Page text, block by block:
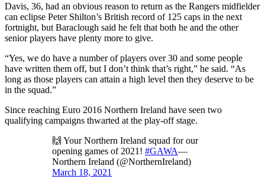
Davis, 36, had an obvious reason to return as the Rangers midfielder
can eclipse Peter Shilton’s British record of 125 caps in the next
fortnight, but Baraclough said he felt that both he and the other
senior players have plenty more to give.
“Yes, we do have a number of players over 30 and some people
have written them off, but I don’t think that’s right,” he said. “As
long as those players can attain a high level then they deserve to be
in the squad.”
Since reaching Euro 2016 Northern Ireland have seen two
qualifying campaigns thwarted at the play-off stage.
🙌 Your Northern Ireland squad for our
opening games of 2021! #GAWA—
Northern Ireland (@NorthernIreland)
March 18, 2021